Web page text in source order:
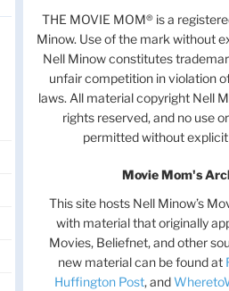
THE MOVIE MOM® is a
Minow. Use of the mark without
Nell Minow constitutes
unfair competition in violation
laws. All material copyright Nell
rights reserved, and no use
permitted without
Movie Mom's
This site hosts Nell Minow’s
with material that originally
Movies, Beliefnet, and other
new material can be found at
Huffington Post, and